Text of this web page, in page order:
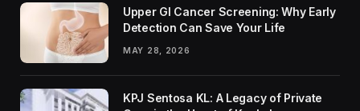
Upper GI Cancer Screening: Why Early
Detection Can Save Your Life
MAY 28, 2026
KPJ Sentosa KL: A Legacy of Private